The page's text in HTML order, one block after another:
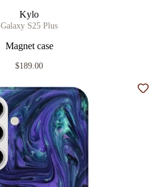
Kylo
Galaxy S25 Plus
Magnet case
$189.00
Add